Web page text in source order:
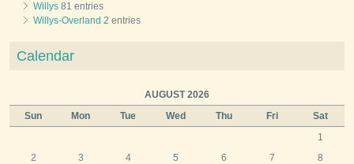
Willys 81 entries
Willys-Overland 2 entries
Calendar
AUGUST 2026
Sun
Mon Tue Wed Thu Fri Sat
1
2
3 4 5 6 7
8